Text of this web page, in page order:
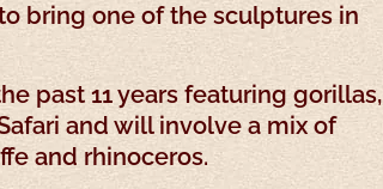
bring one of the sculptures in
past 11 years featuring gorillas,
and will involve a mix of
and rhinoceros.